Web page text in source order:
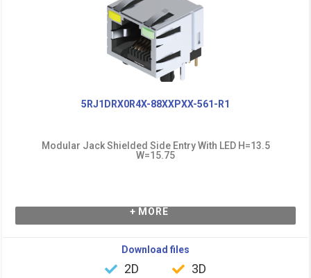
5RJ1DRX0R4X-88XXPXX-561-R1
Modular Jack Shielded Side Entry With LED H=13.5
W=15.75
+ MORE
Download files
2D 3D